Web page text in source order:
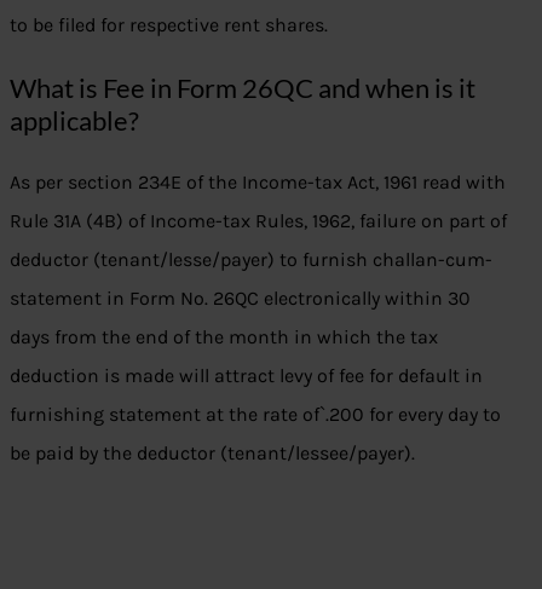
to be filed for respective rent shares.
What is Fee in Form 26QC and when is it
applicable?
As per section 234E of the Income-tax Act, 1961 read with
Rule 31A (4B) of Income-tax Rules, 1962, failure on part of
deductor (tenant/lesse/payer) to furnish challan-cum-
statement in Form No. 26QC electronically within 30
days from the end of the month in which the tax
deduction is made will attract levy of fee for default in
furnishing statement at the rate of`.200 for every day to
be paid by the deductor (tenant/lessee/payer).